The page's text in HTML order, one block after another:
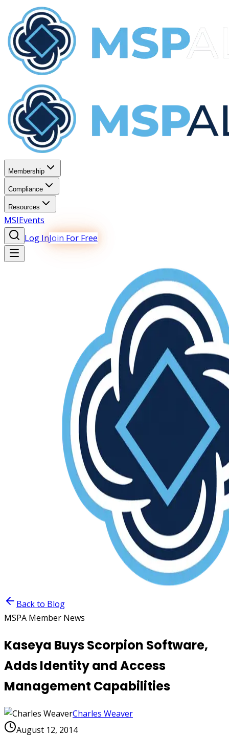
Membership
Compliance
Resources
MSIEvents
Log InJoin For Free
Back to Blog
MSPA Member News
Kaseya Buys Scorpion Software,
Adds Identity and Access
Management Capabilities
Charles Weaver
August 12, 2014